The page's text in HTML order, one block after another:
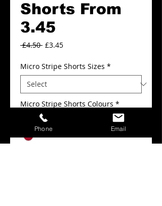
Shorts From
3.45
£4.50 Regular
£3.45Sale
Micro Stripe Shorts Sizes *
Micro Stripe Shorts Colours *
Phone Email